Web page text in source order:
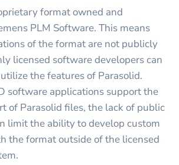
format owned and
PLM Software. This means
of the format are not publicly
licensed software developers can
the features of Parasolid.
software applications support the
of Parasolid files, the lack of public
limit the ability to develop custom
the format outside of the licensed